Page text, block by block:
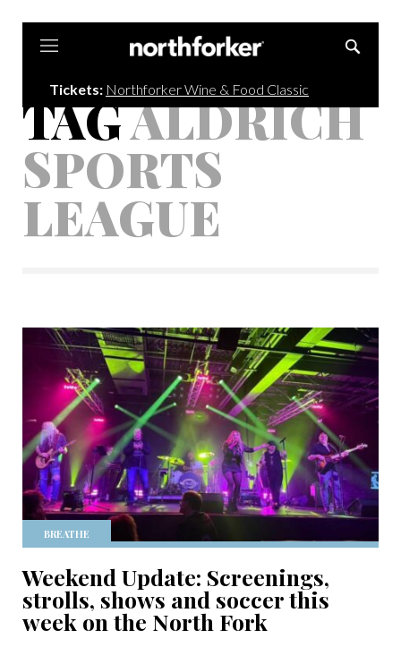
Tickets: Northforker Wine & Food Classic
TAGALDRICH
SPORTS
LEAGUE
BREATHE
Weekend Update: Screenings,
strolls, shows and soccer this
week on the North Fork